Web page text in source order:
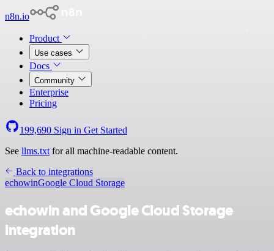
n8n.io
Product
Use cases
Docs
Community
Enterprise
Pricing
199,690 Sign in Get Started
See llms.txt for all machine-readable content.
Back to integrations
echowinGoogle Cloud Storage
echowin and Google Cloud Storage
integration